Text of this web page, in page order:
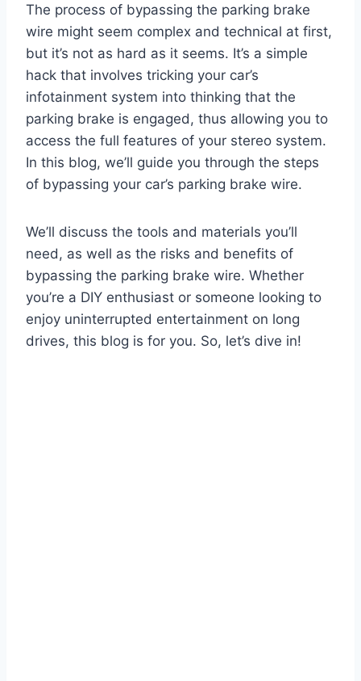
The process of bypassing the parking brake
wire might seem complex and technical at first,
but it’s not as hard as it seems. It’s a simple
hack that involves tricking your car’s
infotainment system into thinking that the
parking brake is engaged, thus allowing you to
access the full features of your stereo system.
In this blog, we’ll guide you through the steps
of bypassing your car’s parking brake wire.
We’ll discuss the tools and materials you’ll
need, as well as the risks and benefits of
bypassing the parking brake wire. Whether
you’re a DIY enthusiast or someone looking to
enjoy uninterrupted entertainment on long
drives, this blog is for you. So, let’s dive in!